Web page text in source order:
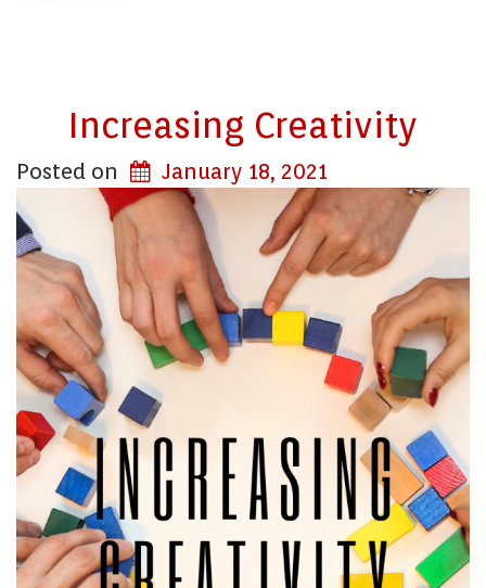
Increasing Creativity
Posted on January 18, 2021